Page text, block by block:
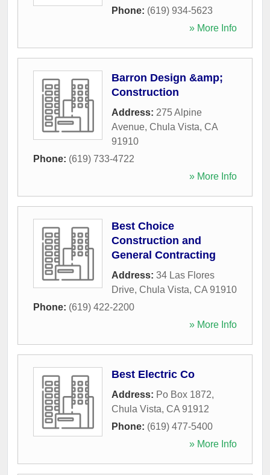
Phone: (619) 934-5623
» More Info
Barron Design &amp;
Construction
Address: 275 Alpine
Avenue, Chula Vista, CA
91910
Phone: (619) 733-4722
» More Info
Best Choice
Construction and
General Contracting
Address: 34 Las Flores
Drive, Chula Vista, CA 91910
Phone: (619) 422-2200
» More Info
Best Electric Co
Address: Po Box 1872,
Chula Vista, CA 91912
Phone: (619) 477-5400
» More Info